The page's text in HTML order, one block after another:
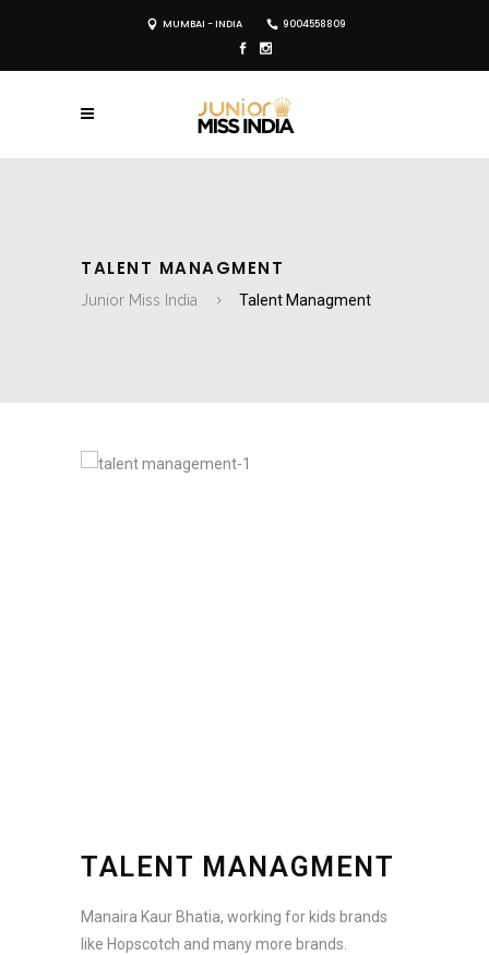
MUMBAI - INDIA 9004558809
TALENT MANAGMENT
Junior Miss India Talent Managment
TALENT MANAGMENT
Manaira Kaur Bhatia, working for kids brands
like Hopscotch and many more brands.